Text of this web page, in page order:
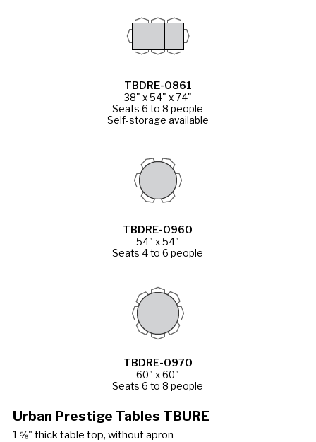
TBDRE-0861
38" x 54" x 74"
Seats 6 to 8 people
Self-storage available
TBDRE-0960
54" x 54"
Seats 4 to 6 people
TBDRE-0970
60" x 60"
Seats 6 to 8 people
Urban Prestige Tables TBURE
1 ⅝" thick table top, without apron